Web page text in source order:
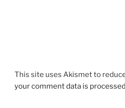
This site uses Akismet to
your comment data is